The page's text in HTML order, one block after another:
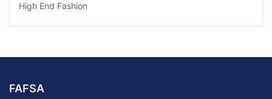
High End Fashion
FAFSA